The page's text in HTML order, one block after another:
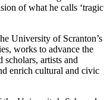
of what he calls ‘tragic
University of Scranton’s
works to advance the
artists and
enrich cultural and civic